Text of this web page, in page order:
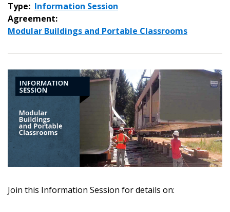
Type: Information Session
Agreement:
Modular Buildings and Portable Classrooms
Join this Information Session for details on:
Sign In / Create New Account